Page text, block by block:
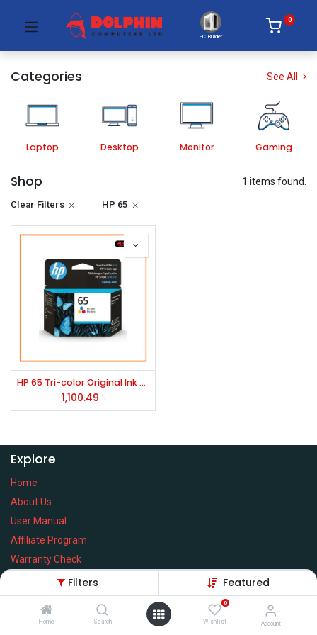
Filters Featured
Home Search
0
Wishlist Account
PC Builder
0
Categories See All
Laptop Desktop Monitor Gaming
Shop 1 items found.
Clear Filters HP 65
HP 65 Tri-color Original Ink Cartridge, N9K01AN#140
1,100.49 ৳
Explore
Home
About Us
User Manual
Affiliate Program
Warranty Check
Services